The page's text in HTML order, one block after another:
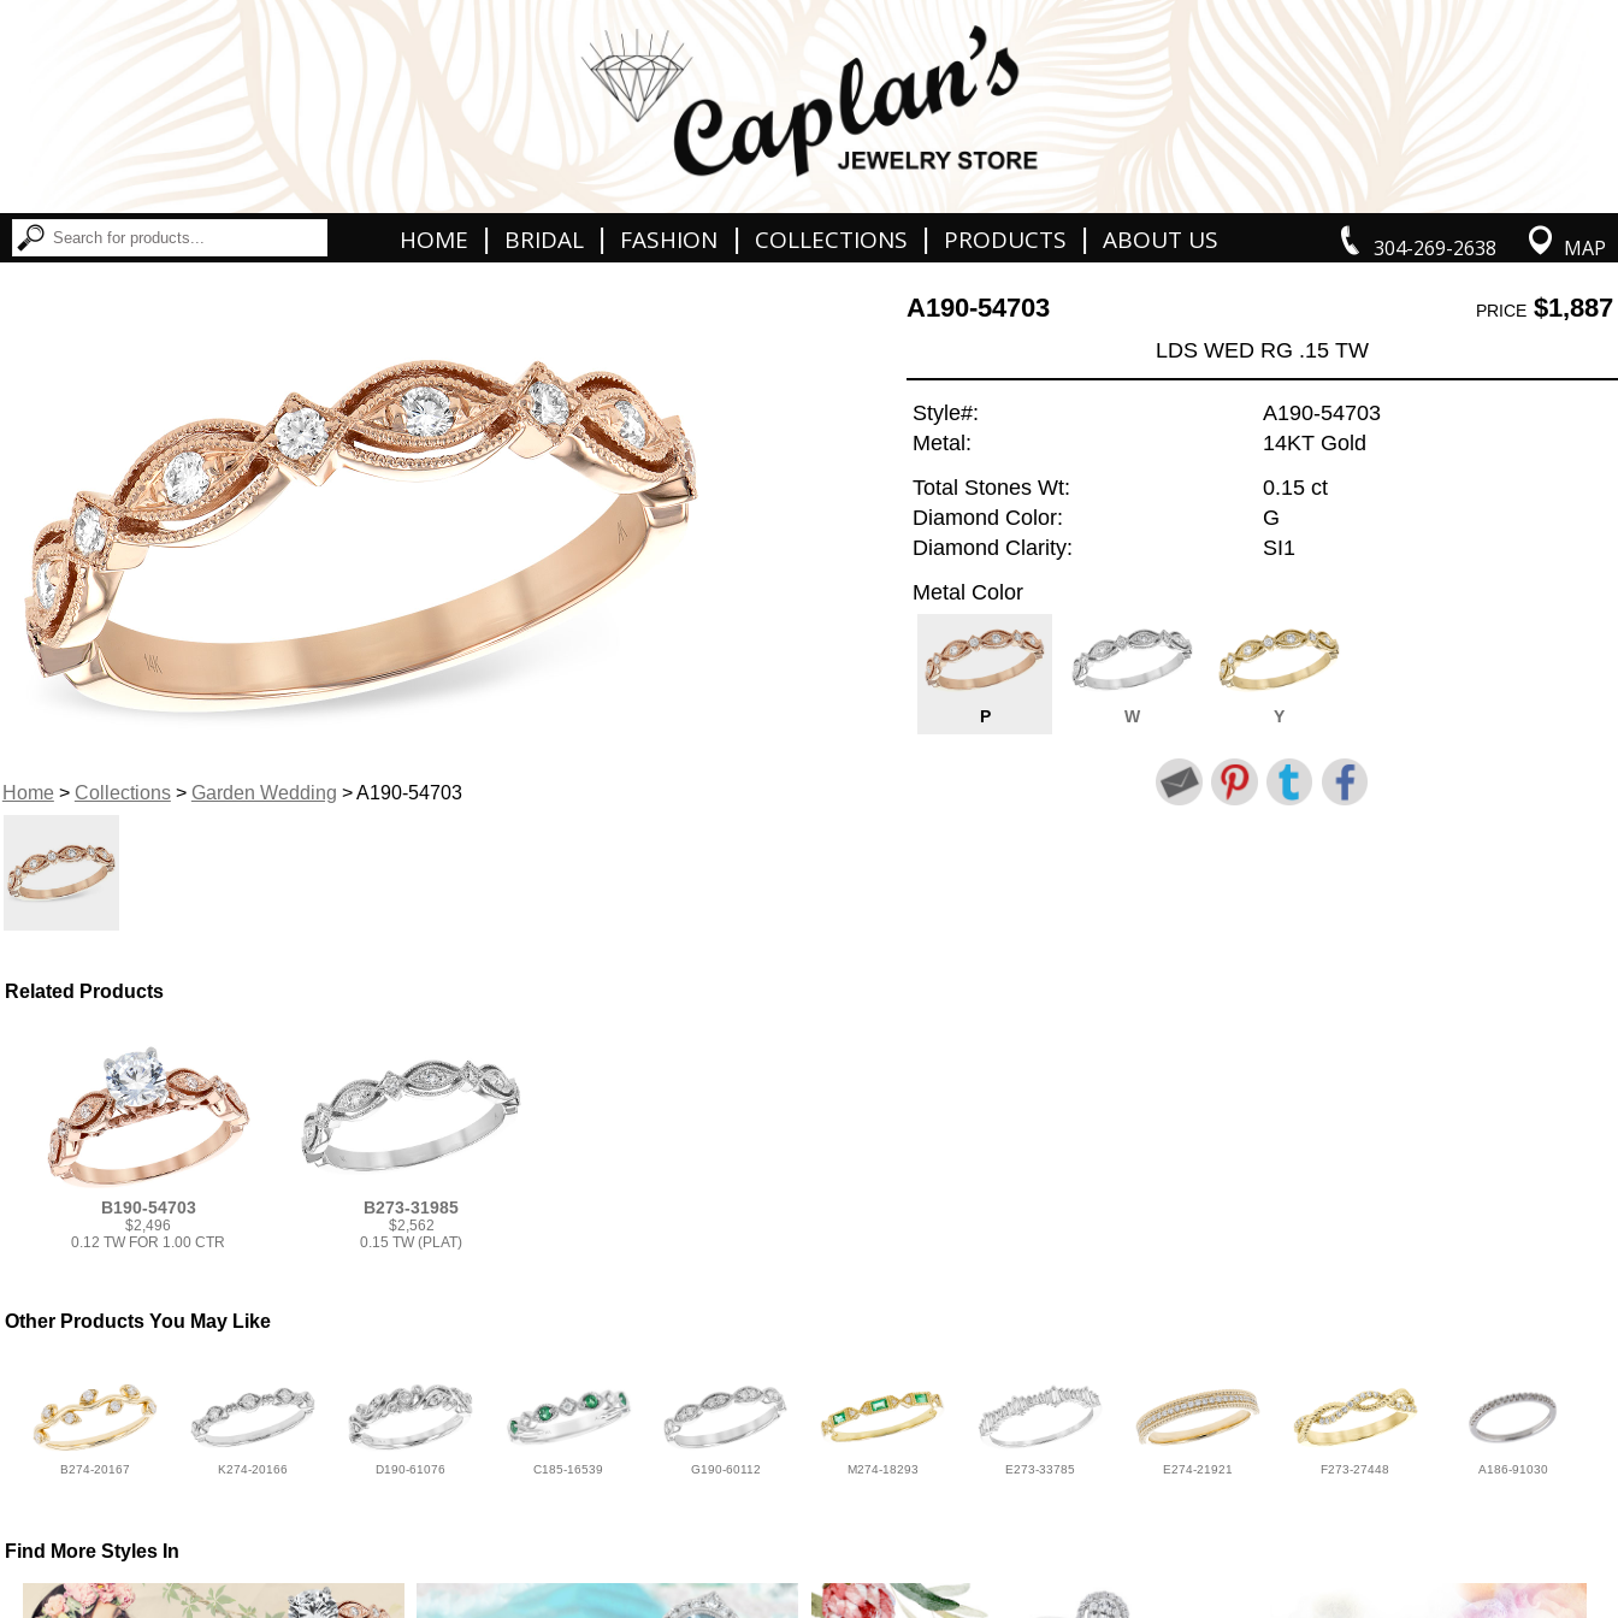
304-269-2638 MAP
HOME | BRIDAL | FASHION | COLLECTIONS | PRODUCTS | ABOUT US
Home> Collections> Garden Wedding > A190-54703
A190-54703 PRICE$1,887
LDS WED RG .15 TW
Style#:
A190-54703
Metal:
14KT Gold
Total Stones Wt:
0.15 ct
Diamond Color:
G
Diamond Clarity:
SI1
Metal Color
P W Y
Related Products
B190-54703
$2,496
0.12 TW FOR 1.00 CTR
B273-31985
$2,562
0.15 TW (PLAT)
Other Products You May Like
B274-20167 K274-20166 D190-61076 C185-16539 G190-60112 M274-18293 E273-33785 E274-21921 F273-27448 A186-91030
Find More Styles In